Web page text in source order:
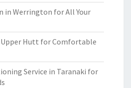
in Werrington for All Your
Upper Hutt for Comfortable
Service in Taranaki for